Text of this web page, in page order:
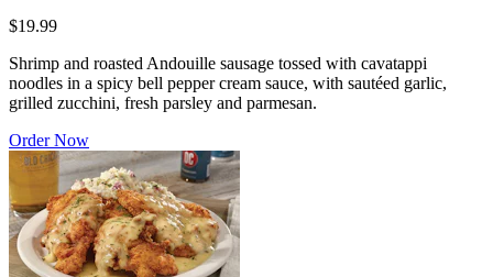
$19.99
Shrimp and roasted Andouille sausage tossed with cavatappi
noodles in a spicy bell pepper cream sauce, with sautéed garlic,
grilled zucchini, fresh parsley and parmesan.
Order Now